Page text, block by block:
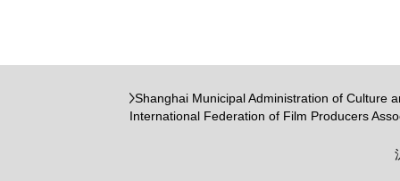
Shanghai Municipal Administration of Culture
International Federation of Film Producers